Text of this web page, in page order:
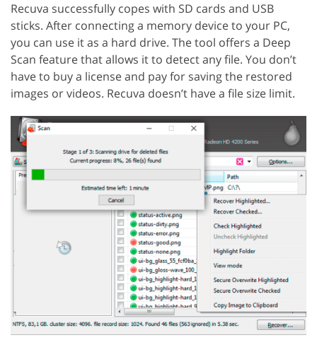
Recuva successfully copes with SD cards and USB
sticks. After connecting a memory device to your PC,
you can use it as a hard drive. The tool offers a Deep
Scan feature that allows it to detect any file. You don’t
have to buy a license and pay for saving the restored
images or videos. Recuva doesn’t have a file size limit.